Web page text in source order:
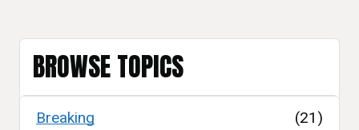
BROWSE TOPICS
Breaking (21)